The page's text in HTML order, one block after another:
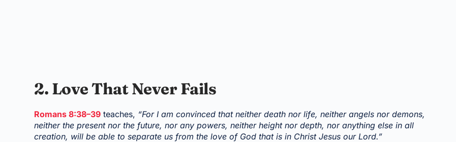
2. Love That Never Fails
Romans 8:38–39 teaches, “For I am convinced that neither death nor life, neither angels nor demons,
neither the present nor the future, nor any powers, neither height nor depth, nor anything else in all
creation, will be able to separate us from the love of God that is in Christ Jesus our Lord.”